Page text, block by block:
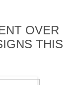
OVER
THIS